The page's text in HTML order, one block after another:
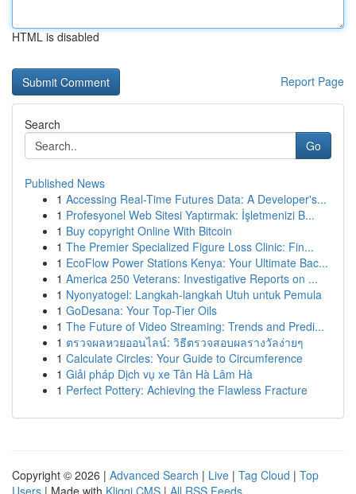
HTML is disabled
Report Page
Search
Go
Published News
1 Accessing Real-Time Futures Data: A Developer's...
1 Profesyonel Web Sitesi Yaptırmak: İşletmenizi B...
1 Buy copyright Online With Bitcoin
1 The Premier Specialized Figure Loss Clinic: Fin...
1 EcoFlow Power Stations Kenya: Your Ultimate Bac...
1 America 250 Veterans: Investigative Reports on ...
1 Nyonyatogel: Langkah-langkah Utuh untuk Pemula
1 GoDesana: Your Top-Tier Oils
1 The Future of Video Streaming: Trends and Predi...
1 ตรวจผลหวยออนไลน์: วิธีตรวจสอบผลรางวัลง่ายๆ
1 Calculate Circles: Your Guide to Circumference
1 Giải pháp Dịch vụ xe Tân Hà Lâm Hà
1 Perfect Pottery: Achieving the Flawless Fracture
Copyright © 2026 | Advanced Search | Live | Tag Cloud | Top
Users | Made with Kliqqi CMS | All RSS Feeds